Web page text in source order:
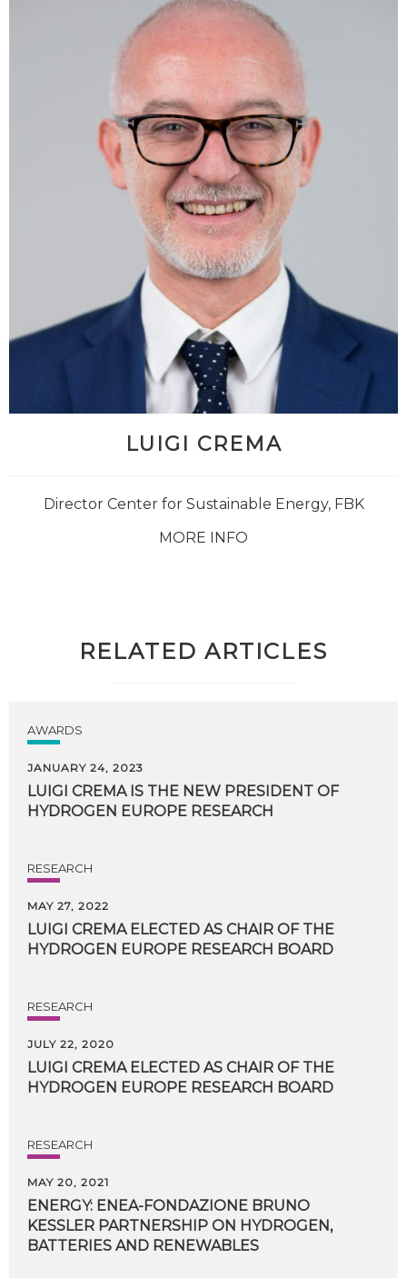
LUIGI CREMA
Director Center for Sustainable Energy, FBK
MORE INFO
RELATED ARTICLES
AWARDS
JANUARY 24, 2023
LUIGI CREMA IS THE NEW PRESIDENT OF
HYDROGEN EUROPE RESEARCH
RESEARCH
MAY 27, 2022
LUIGI CREMA ELECTED AS CHAIR OF THE
HYDROGEN EUROPE RESEARCH BOARD
RESEARCH
JULY 22, 2020
LUIGI CREMA ELECTED AS CHAIR OF THE
HYDROGEN EUROPE RESEARCH BOARD
RESEARCH
MAY 20, 2021
ENERGY: ENEA-FONDAZIONE BRUNO
KESSLER PARTNERSHIP ON HYDROGEN,
BATTERIES AND RENEWABLES